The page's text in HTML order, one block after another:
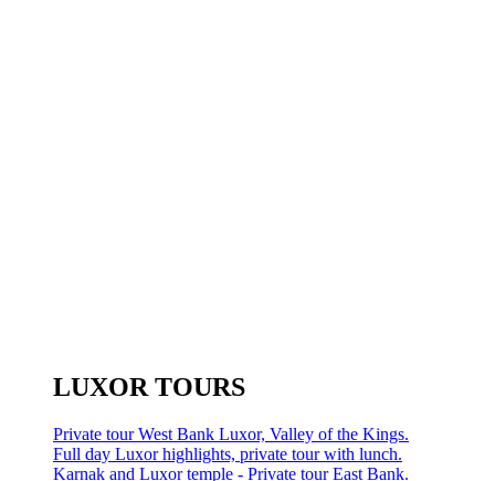
LUXOR TOURS
Private tour West Bank Luxor, Valley of the Kings.
Full day Luxor highlights, private tour with lunch.
Karnak and Luxor temple - Private tour East Bank.